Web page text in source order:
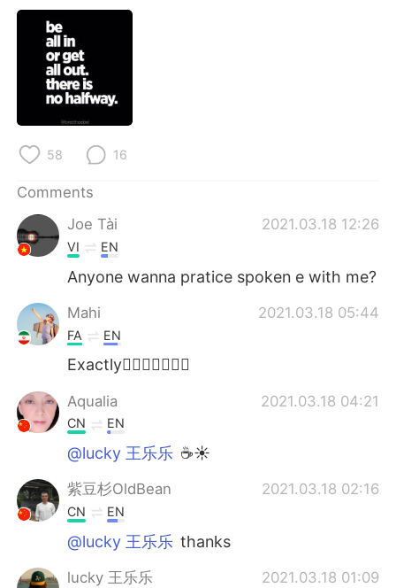
Español
Français
日本語
Русский
Indonesia
Türkçe
Português
58 16
Comments
Joe Tài
2021.03.18 12:26
VI EN
Anyone wanna pratice spoken e with me?
Mahi 2021.03.18 05:44
FA EN
Exactly👌🏼👌🏼👌🏼💐
Aqualia 2021.03.18 04:21
CN EN
@lucky 王乐乐 ☕☀
紫豆杉OldBean 2021.03.18 02:16
CN EN
@lucky 王乐乐 thanks
lucky 王乐乐 2021.03.18 01:09